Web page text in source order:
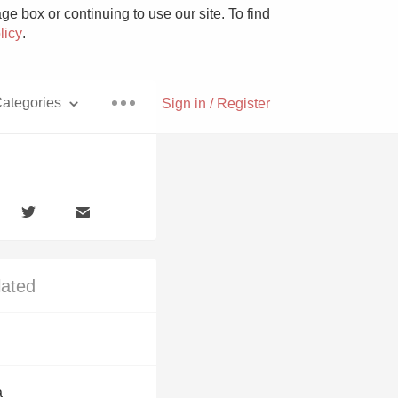
box or continuing to use our site. To find
.
Sign in / Register